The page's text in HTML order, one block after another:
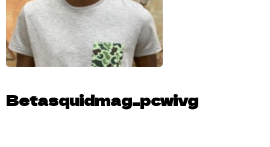
Betasquidmag_pcwivg